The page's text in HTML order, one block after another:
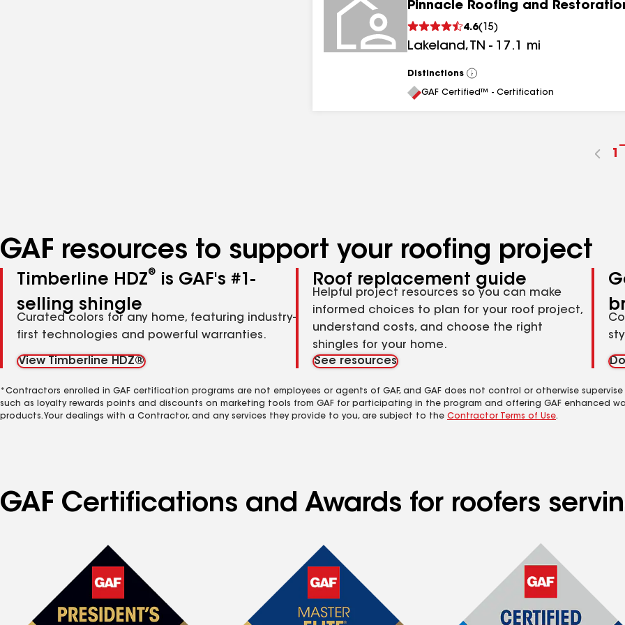
Pinnacle Roofing and
4.6( 15)
Lakeland, TN - 17.1 mi
Distinctions
View
All
GAF Certified™ - Certification
1
GAF resources to support your roofing project
Timberline HDZ®
is GAF's #1-
selling shingle
Curated colors for any home, featuring industry-
first technologies and powerful warranties.
View Timberline HDZ®
Roof replacement guide
Helpful project resources so you can make
informed choices to plan for your roof project,
understand costs, and choose the right
shingles for your home.
See resources
*Contractors enrolled in GAF certification programs are not employees or agents of GAF, and GAF does not control or otherwise
such as loyalty rewards points and discounts on marketing tools from GAF for participating in the program and offering GAF enhanced
products. Your dealings with a Contractor, and any services they provide to you, are subject to the Contractor Terms of Use.
GAF Certifications and Awards for roofers